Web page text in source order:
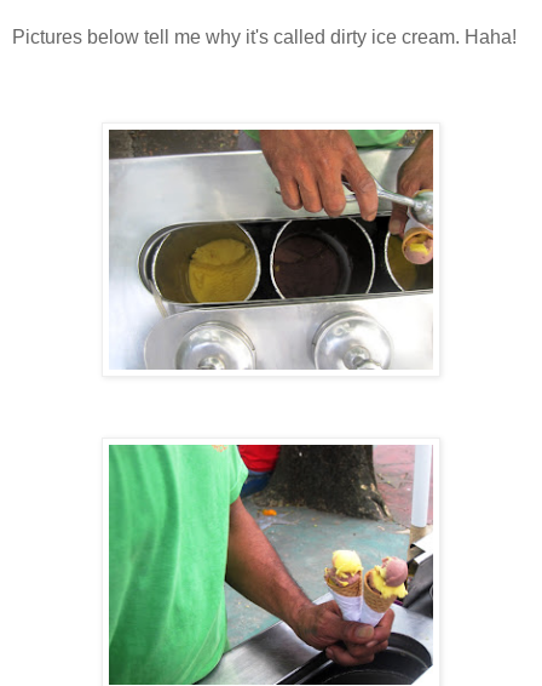
Pictures below tell me why it's called dirty ice cream. Haha!